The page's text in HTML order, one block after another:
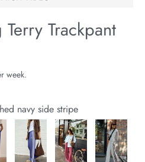
Trackpant
week.
navy side stripe